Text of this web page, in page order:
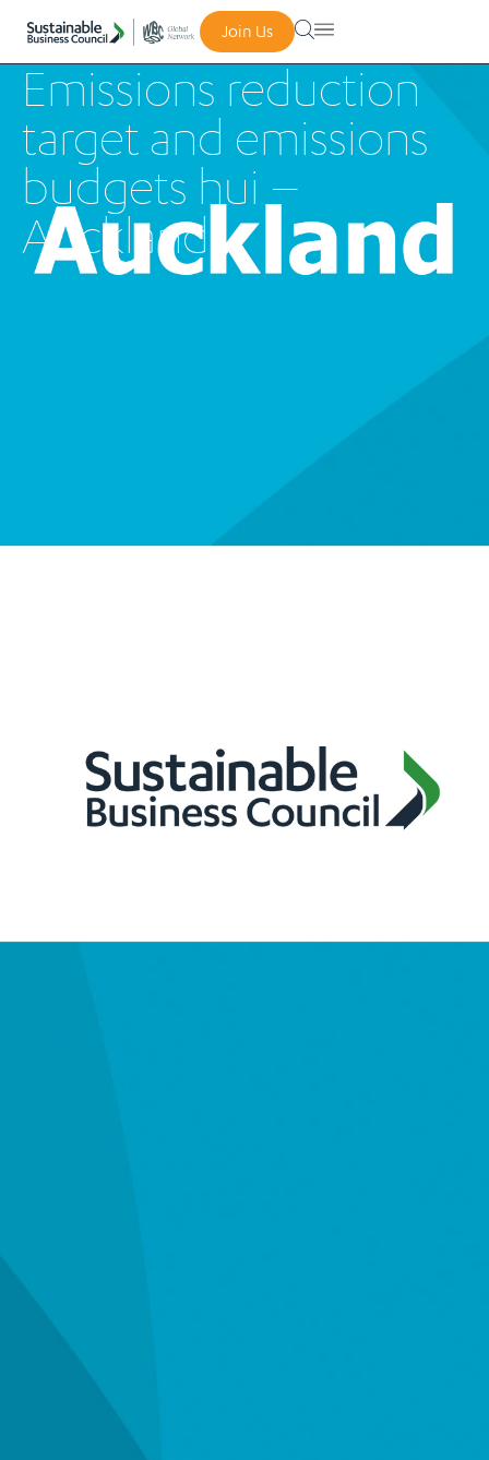
Join Us
Emissions reduction
target and emissions
budgets hui –
Auckland